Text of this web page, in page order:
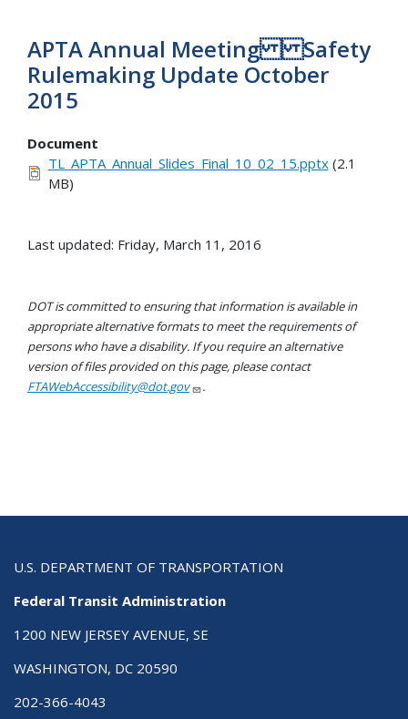
APTA Annual Meeting Safety
Rulemaking Update October
2015
Document
TL_APTA_Annual_Slides_Final_10_02_15.pptx(2.1
MB)
Last updated: Friday, March 11, 2016
DOT is committed to ensuring that information is available in
appropriate alternative formats to meet the requirements of
persons who have a disability. If you require an alternative
version of files provided on this page, please contact
FTAWebAccessibility@dot.gov
.
U.S. DEPARTMENT OF TRANSPORTATION
Federal Transit Administration
1200 NEW JERSEY AVENUE, SE
WASHINGTON, DC 20590
202-366-4043